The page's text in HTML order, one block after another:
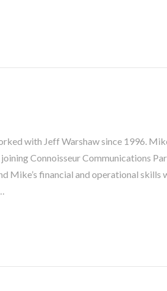
with Jeff Warshaw since 1996.
Connoisseur Communications
Mike’s financial and operational skills